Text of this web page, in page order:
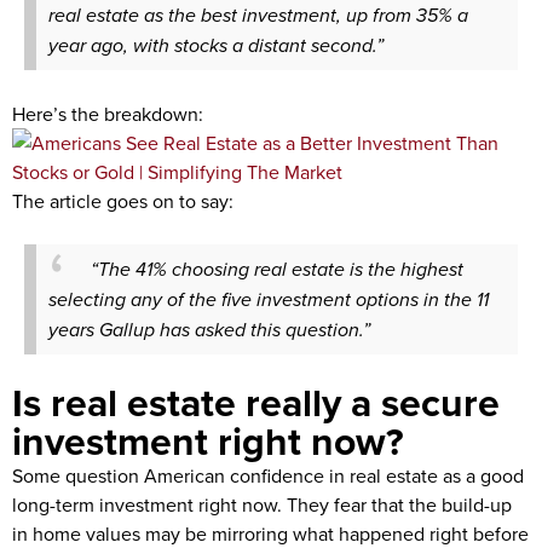
real estate as the best investment, up from 35% a
year ago, with stocks a distant second.”
Here’s the breakdown:
The article goes on to say:
“The 41% choosing real estate is the highest
selecting any of the five investment options in the 11
years Gallup has asked this question.”
Is real estate really a secure
investment right now?
Some question American confidence in real estate as a good
long-term investment right now. They fear that the build-up
in home values may be mirroring what happened right before